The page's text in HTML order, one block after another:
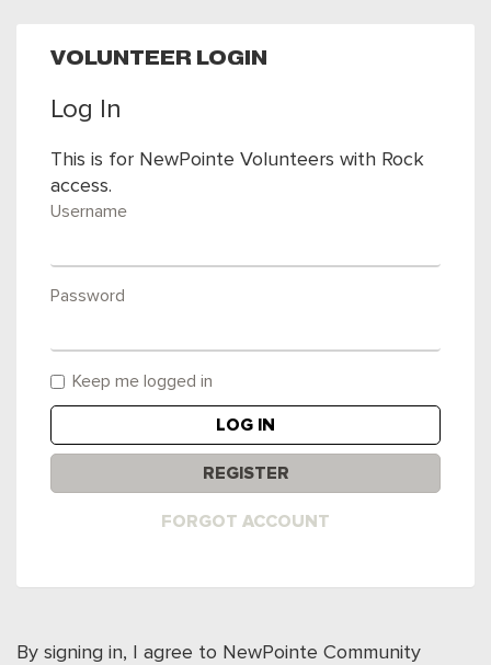
VOLUNTEER LOGIN
Log In
This is for NewPointe Volunteers with Rock
access.
Username
Password
Keep me logged in
LOG IN
REGISTER
FORGOT ACCOUNT
By signing in, I agree to NewPointe Community